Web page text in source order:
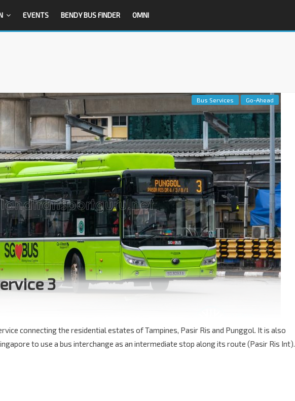
EVENTS BENDY BUS FINDER OMNI
Bus Services Go-Ahead
3
connecting the residential estates of Tampines, Pasir Ris and Punggol. It is also
to use a bus interchange as an intermediate stop along its route (Pasir Ris Int).